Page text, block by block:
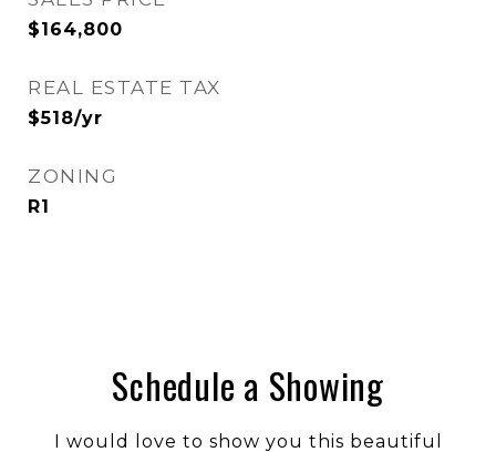
$164,800
REAL ESTATE TAX
$518/yr
ZONING
R1
Schedule a Showing
I would love to show you this beautiful